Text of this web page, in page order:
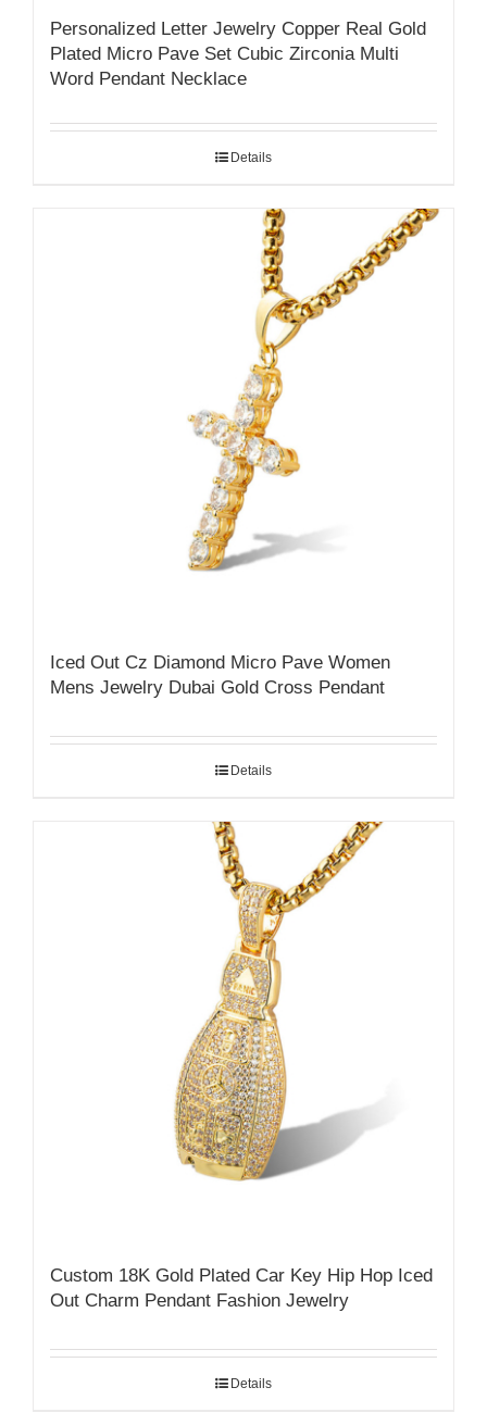
Personalized Letter Jewelry Copper Real Gold
Plated Micro Pave Set Cubic Zirconia Multi
Word Pendant Necklace
Details
Iced Out Cz Diamond Micro Pave Women
Mens Jewelry Dubai Gold Cross Pendant
Details
Custom 18K Gold Plated Car Key Hip Hop Iced
Out Charm Pendant Fashion Jewelry
Details